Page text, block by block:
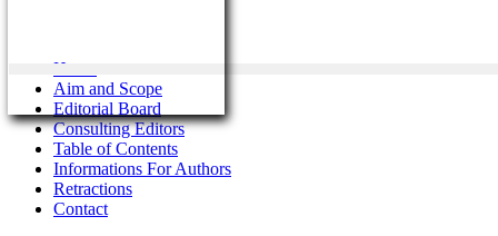
Home
Aim and Scope
Editorial Board
Consulting Editors
Table of Contents
Informations For Authors
Retractions
Contact